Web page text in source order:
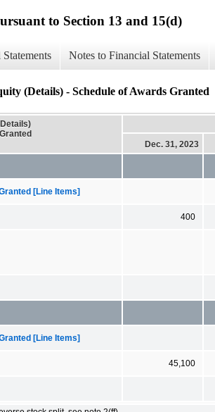
to Section 13 and 15(d)
Notes to Financial Statements
(Details) - Schedule of Awards Granted
Dec. 31, 2023
[Line Items]
400
[Line Items]
45,100